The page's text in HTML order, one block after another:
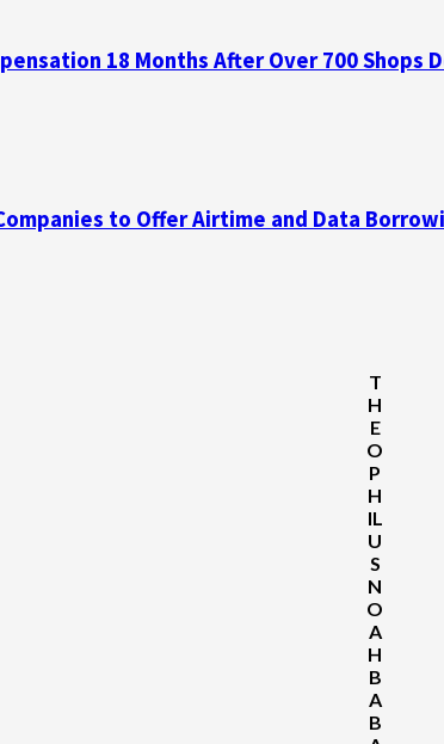
18 Months After Over 700 Shops
to Offer Airtime and Data
T
H
E
O
P
H
IL
U
S
N
O
A
H
B
A
B